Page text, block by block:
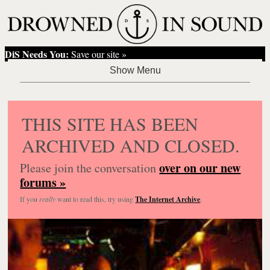
DiS Needs You: Save our site »
THIS SITE HAS BEEN
ARCHIVED AND CLOSED.
Please join the conversationover on our new
forums »
If you reallywant to read this, try usingThe Internet Archive.